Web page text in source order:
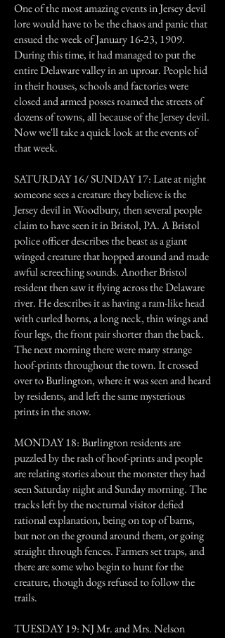
One of the most amazing events in Jersey devil
lore would have to be the chaos and panic that
ensued the week of January 16-23, 1909.
During this time, it had managed to put the
entire Delaware valley in an uproar. People hid
in their houses, schools and factories were
closed and armed posses roamed the streets of
dozens of towns, all because of the Jersey devil.
Now we'll take a quick look at the events of
that week.
SATURDAY 16/ SUNDAY 17: Late at night
someone sees a creature they believe is the
Jersey devil in Woodbury, then several people
claim to have seen it in Bristol, PA. A Bristol
police officer describes the beast as a giant
winged creature that hopped around and made
awful screeching sounds. Another Bristol
resident then saw it flying across the Delaware
river. He describes it as having a ram-like head
with curled horns, a long neck, thin wings and
four legs, the front pair shorter than the back.
The next morning there were many strange
hoof-prints throughout the town. It crossed
over to Burlington, where it was seen and heard
by residents, and left the same mysterious
prints in the snow.
MONDAY 18: Burlington residents are
puzzled by the rash of hoof-prints and people
are relating stories about the monster they had
seen Saturday night and Sunday morning. The
tracks left by the nocturnal visitor defied
rational explanation, being on top of barns,
but not on the ground around them, or going
straight through fences. Farmers set traps, and
there are some who begin to hunt for the
creature, though dogs refused to follow the
trails.
TUESDAY 19: NJ Mr. and Mrs. Nelson